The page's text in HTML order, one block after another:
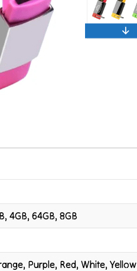
4GB, 64GB, 8GB
Purple, Red, White, Yellow